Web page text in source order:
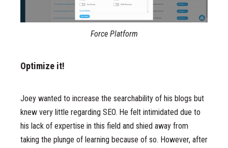
Force Platform
Optimize it!
Joey wanted to increase the searchability of his blogs but
knew very little regarding SEO. He felt intimidated due to
his lack of expertise in this field and shied away from
taking the plunge of learning because of so. However, after